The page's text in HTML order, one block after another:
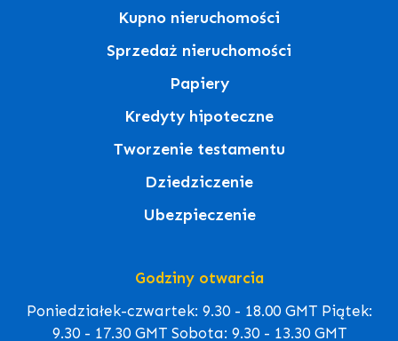
Kupno nieruchomości
Sprzedaż nieruchomości
Papiery
Kredyty hipoteczne
Tworzenie testamentu
Dziedziczenie
Ubezpieczenie
Godziny otwarcia
Poniedziałek-czwartek: 9.30 - 18.00 GMT Piątek:
9.30 - 17.30 GMT Sobota: 9.30 - 13.30 GMT